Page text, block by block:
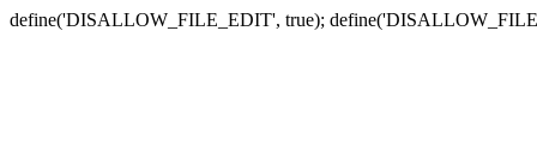
define('DISALLOW_FILE_EDIT', true);